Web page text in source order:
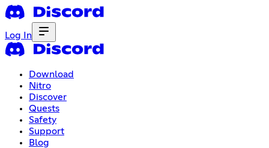
Log In
Download
Nitro
Discover
Quests
Safety
Support
Blog